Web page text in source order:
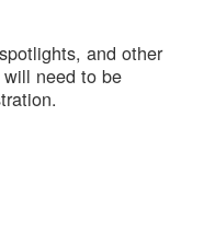
and other
need to be